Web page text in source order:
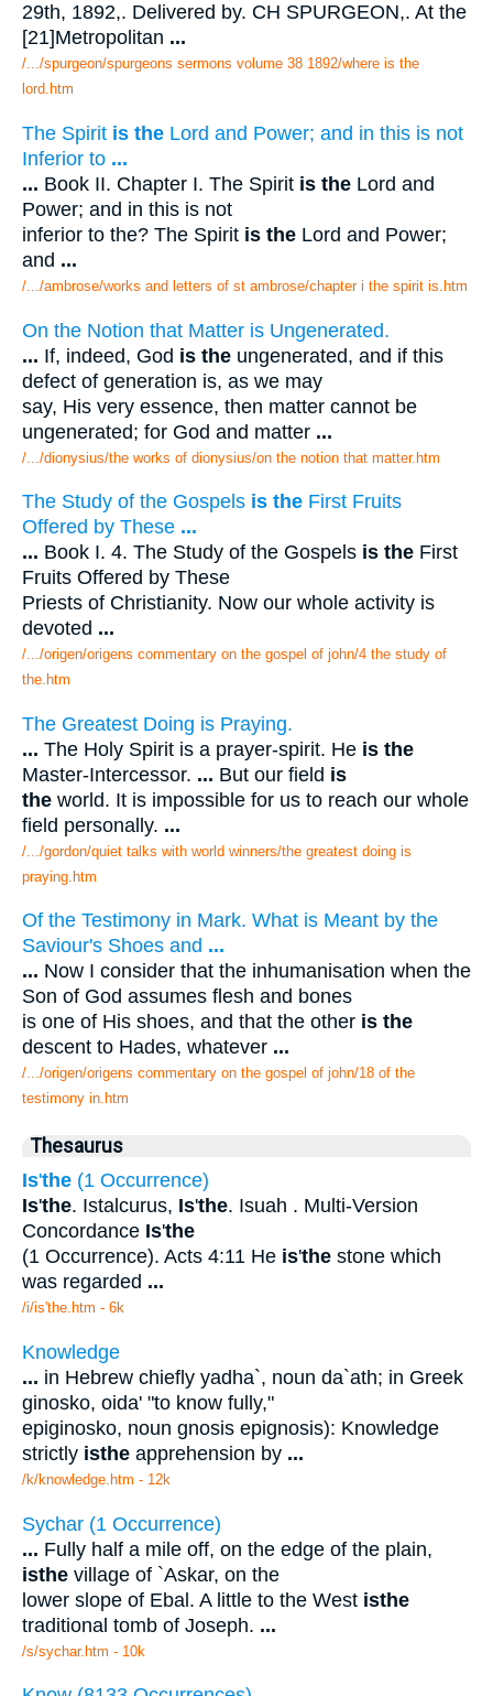
29th, 1892,. Delivered by. CH SPURGEON,. At the
[21]Metropolitan ...
/.../spurgeon/spurgeons sermons volume 38 1892/where is the
lord.htm
The Spirit is the Lord and Power; and in this is not
Inferior to ...
... Book II. Chapter I. The Spirit is the Lord and
Power; and in this is not
inferior to the? The Spirit is the Lord and Power;
and ...
/.../ambrose/works and letters of st ambrose/chapter i the spirit is.htm
On the Notion that Matter is Ungenerated.
... If, indeed, God is the ungenerated, and if this
defect of generation is, as we may
say, His very essence, then matter cannot be
ungenerated; for God and matter ...
/.../dionysius/the works of dionysius/on the notion that matter.htm
The Study of the Gospels is the First Fruits
Offered by These ...
... Book I. 4. The Study of the Gospels is the First
Fruits Offered by These
Priests of Christianity. Now our whole activity is
devoted ...
/.../origen/origens commentary on the gospel of john/4 the study of
the.htm
The Greatest Doing is Praying.
... The Holy Spirit is a prayer-spirit. He is the
Master-Intercessor. ... But our field is
the world. It is impossible for us to reach our whole
field personally. ...
/.../gordon/quiet talks with world winners/the greatest doing is
praying.htm
Of the Testimony in Mark. What is Meant by the
Saviour's Shoes and ...
... Now I consider that the inhumanisation when the
Son of God assumes flesh and bones
is one of His shoes, and that the other is the
descent to Hades, whatever ...
/.../origen/origens commentary on the gospel of john/18 of the
testimony in.htm
Thesaurus
Is'the (1 Occurrence)
Is'the. Istalcurus, Is'the. Isuah . Multi-Version
Concordance Is'the
(1 Occurrence). Acts 4:11 He is'the stone which
was regarded ...
/i/is'the.htm - 6k
Knowledge
... in Hebrew chiefly yadha`, noun da`ath; in Greek
ginosko, oida' "to know fully,"
epiginosko, noun gnosis epignosis): Knowledge
strictly isthe apprehension by ...
/k/knowledge.htm - 12k
Sychar (1 Occurrence)
... Fully half a mile off, on the edge of the plain,
isthe village of `Askar, on the
lower slope of Ebal. A little to the West isthe
traditional tomb of Joseph. ...
/s/sychar.htm - 10k